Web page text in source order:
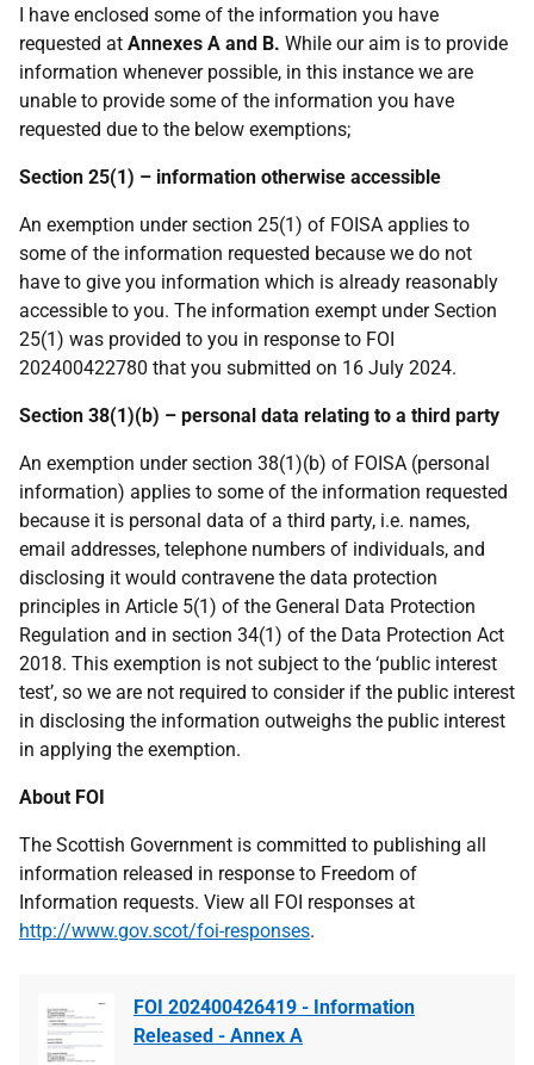
I have enclosed some of the information you have
requested at Annexes A and B. While our aim is to provide
information whenever possible, in this instance we are
unable to provide some of the information you have
requested due to the below exemptions;
Section 25(1) – information otherwise accessible
An exemption under section 25(1) of FOISA applies to
some of the information requested because we do not
have to give you information which is already reasonably
accessible to you. The information exempt under Section
25(1) was provided to you in response to FOI
202400422780 that you submitted on 16 July 2024.
Section 38(1)(b) – personal data relating to a third party
An exemption under section 38(1)(b) of FOISA (personal
information) applies to some of the information requested
because it is personal data of a third party, i.e. names,
email addresses, telephone numbers of individuals, and
disclosing it would contravene the data protection
principles in Article 5(1) of the General Data Protection
Regulation and in section 34(1) of the Data Protection Act
2018. This exemption is not subject to the ‘public interest
test’, so we are not required to consider if the public interest
in disclosing the information outweighs the public interest
in applying the exemption.
About FOI
The Scottish Government is committed to publishing all
information released in response to Freedom of
Information requests. View all FOI responses at
http://www.gov.scot/foi-responses.
FOI 202400426419 - Information
Released - Annex A